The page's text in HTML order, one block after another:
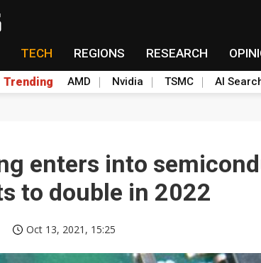
TECH REGIONS RESEARCH
Trending AMD Nvidia TSMC AI
enters into
to double in 2022
Oct 13, 2021, 15:25